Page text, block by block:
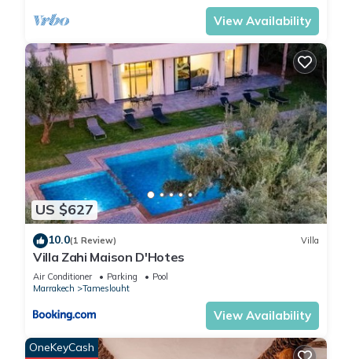
View Availability
US $627
10.0(1 Review) Villa
Villa Zahi Maison D'Hotes
Air Conditioner Parking
Pool
Marrakech
Tameslouht
View Availability
OneKeyCash